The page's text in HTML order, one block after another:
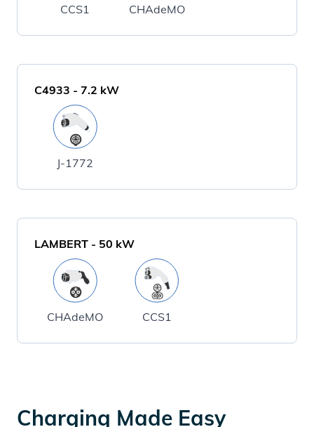
CCS1 CHAdeMO
C4933 - 7.2 kW
J-1772
LAMBERT - 50 kW
CHAdeMO CCS1
Charging Made Easy